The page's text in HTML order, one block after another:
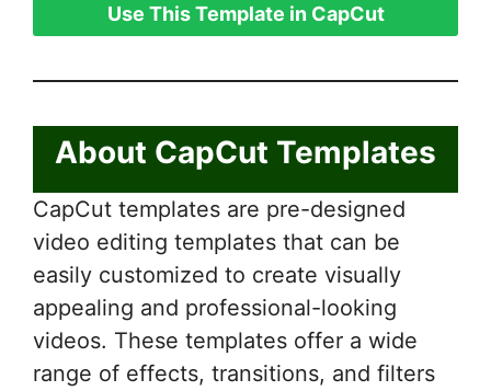
Use This Template in CapCut
About CapCut Templates
CapCut templates are pre-designed
video editing templates that can be
easily customized to create visually
appealing and professional-looking
videos. These templates offer a wide
range of effects, transitions, and filters